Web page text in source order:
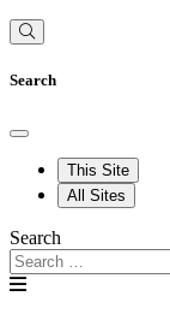
Search
This Site
All Sites
Search